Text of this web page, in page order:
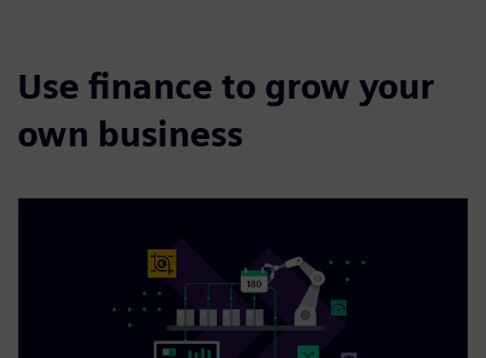
Use finance to grow your
own business